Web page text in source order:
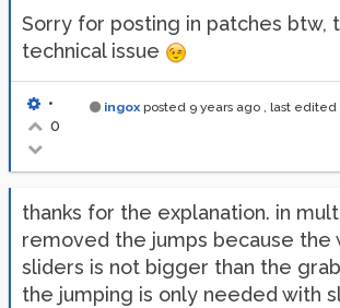
Sorry for posting in patches btw,
technical issue
ingox posted 9 years ago , last edited
•
0
thanks for the explanation. in
removed the jumps because the
sliders is not bigger than the
the jumping is only needed with